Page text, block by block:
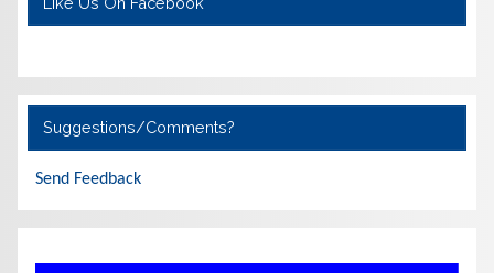
Suggestions/Comments?
Send Feedback